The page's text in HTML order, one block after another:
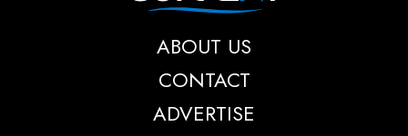
ABOUT US
CONTACT
ADVERTISE